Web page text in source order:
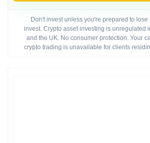
Don't invest unless you're prepared to
invest. Crypto asset investing is unregulated
and the UK. No consumer protection. Your
crypto trading is unavailable for clients